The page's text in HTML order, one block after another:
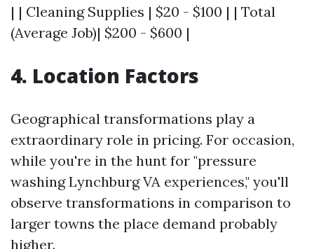
| | Cleaning Supplies | $20 - $100 | | Total
(Average Job)| $200 - $600 |
4. Location Factors
Geographical transformations play a
extraordinary role in pricing. For occasion,
while you're in the hunt for "pressure
washing Lynchburg VA experiences," you'll
observe transformations in comparison to
larger towns the place demand probably
higher.